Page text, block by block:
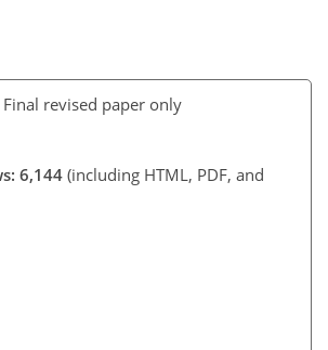
Final revised paper only
6,144 (including HTML, PDF, and